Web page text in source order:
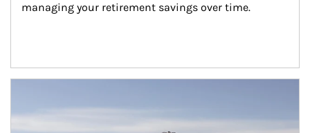
managing your retirement savings over time.